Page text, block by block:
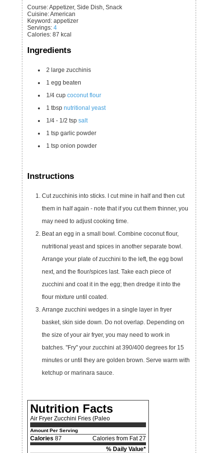
Course:Appetizer, Side Dish, Snack
Cuisine:American
Keyword: appetizer
Servings: 4
Calories: 87 kcal
Ingredients
2 large zucchinis
1 egg beaten
1/4 cup coconut flour
1 tbsp nutritional yeast
1/4 - 1/2 tsp salt
1 tsp garlic powder
1 tsp onion powder
Instructions
Cut zucchinis into sticks. I cut mine in half and then cut
them in half again - note that if you cut them thinner, you
may need to adjust cooking time.
Beat an egg in a small bowl. Combine coconut flour,
nutritional yeast and spices in another separate bowl.
Arrange your plate of zucchini to the left, the egg bowl
next, and the flour/spices last. Take each piece of
zucchini and coat it in the egg; then dredge it into the
flour mixture until coated.
Arrange zucchini wedges in a single layer in fryer
basket, skin side down. Do not overlap. Depending on
the size of your air fryer, you may need to work in
batches. "Fry" your zucchini at 390/400 degrees for 15
minutes or until they are golden brown. Serve warm with
ketchup or marinara sauce.
Nutrition Facts
Air Fryer Zucchini Fries (Paleo
Amount Per Serving
Calories 87
Calories from Fat 27
% Daily Value*